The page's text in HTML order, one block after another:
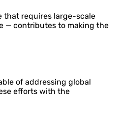
that requires large-scale
— contributes to making the
of addressing global
efforts with the